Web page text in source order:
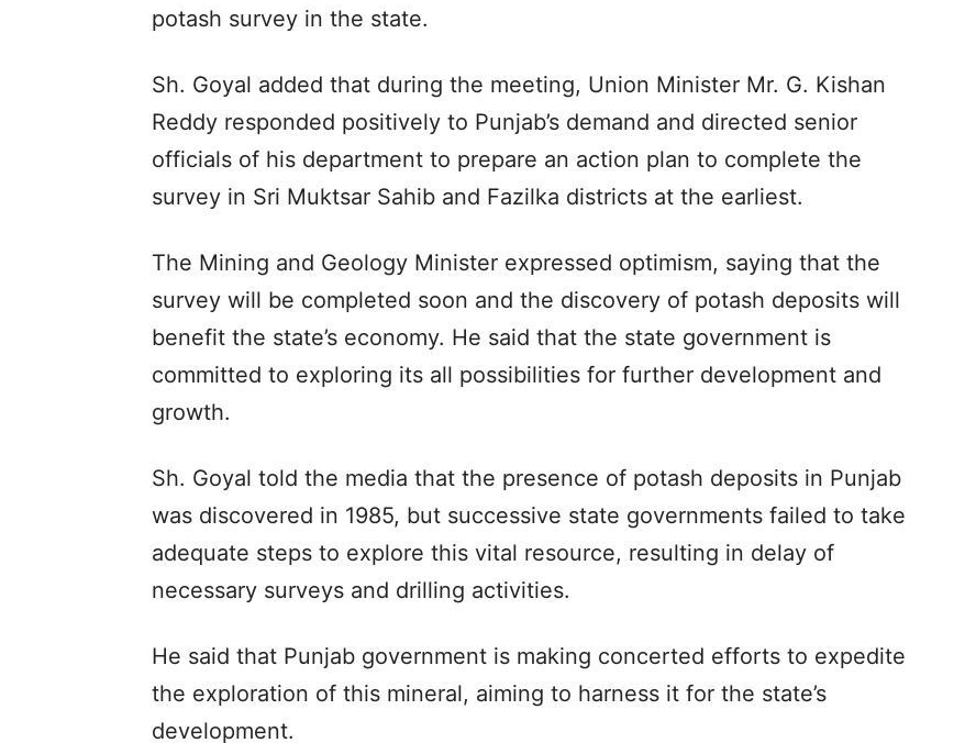
potash survey in the state.
Sh. Goyal added that during the meeting, Union Minister Mr. G. Kishan
Reddy responded positively to Punjab’s demand and directed senior
officials of his department to prepare an action plan to complete the
survey in Sri Muktsar Sahib and Fazilka districts at the earliest.
The Mining and Geology Minister expressed optimism, saying that the
survey will be completed soon and the discovery of potash deposits will
benefit the state’s economy. He said that the state government is
committed to exploring its all possibilities for further development and
growth.
Sh. Goyal told the media that the presence of potash deposits in Punjab
was discovered in 1985, but successive state governments failed to take
adequate steps to explore this vital resource, resulting in delay of
necessary surveys and drilling activities.
He said that Punjab government is making concerted efforts to expedite
the exploration of this mineral, aiming to harness it for the state’s
development.